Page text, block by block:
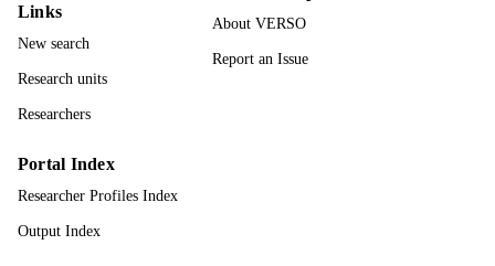
English
RESOURCE
Links
New search
Research units
Researchers
About VERSO
Report an Issue
Portal Index
Researcher Profiles Index
Output Index